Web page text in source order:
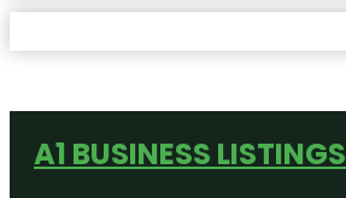
A1 BUSINESS LISTINGS